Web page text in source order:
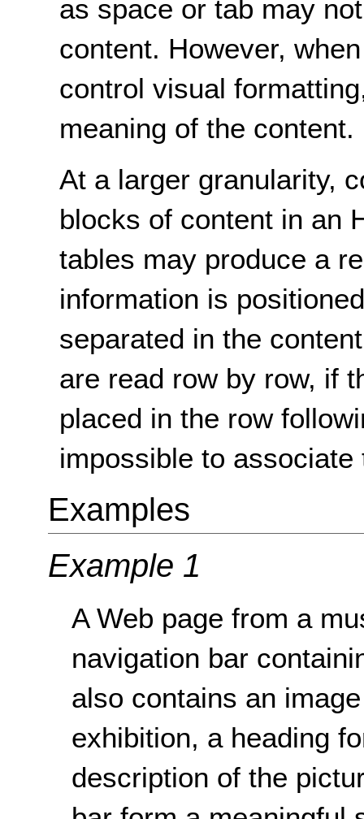
as space or tab may
content. However,
control visual
meaning of the content.
At a larger granularity,
blocks of content in an
tables may produce a
information is
separated in the
are read row by row, if
placed in the row
impossible to
Examples
Example 1
A Web page from a
navigation bar
also contains an
exhibition, a heading
description of the